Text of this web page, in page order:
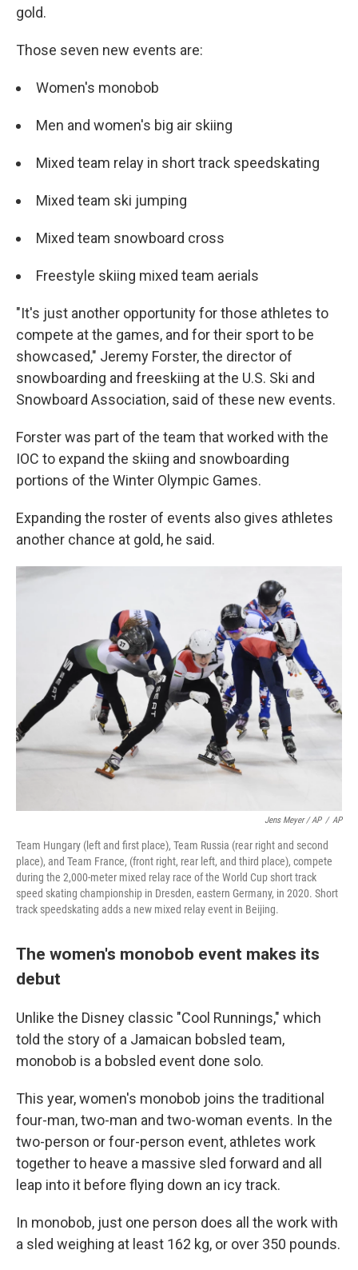
gold.
Those seven new events are:
Women's monobob
Men and women's big air skiing
Mixed team relay in short track speedskating
Mixed team ski jumping
Mixed team snowboard cross
Freestyle skiing mixed team aerials
"It's just another opportunity for those athletes to
compete at the games, and for their sport to be
showcased," Jeremy Forster, the director of
snowboarding and freeskiing at the U.S. Ski and
Snowboard Association, said of these new events.
Forster was part of the team that worked with the
IOC to expand the skiing and snowboarding
portions of the Winter Olympic Games.
Expanding the roster of events also gives athletes
another chance at gold, he said.
Jens Meyer / AP / AP
Team Hungary (left and first place), Team Russia (rear right and second
place), and Team France, (front right, rear left, and third place), compete
during the 2,000-meter mixed relay race of the World Cup short track
speed skating championship in Dresden, eastern Germany, in 2020. Short
track speedskating adds a new mixed relay event in Beijing.
The women's monobob event makes its
debut
Unlike the Disney classic "Cool Runnings," which
told the story of a Jamaican bobsled team,
monobob is a bobsled event done solo.
This year, women's monobob joins the traditional
four-man, two-man and two-woman events. In the
two-person or four-person event, athletes work
together to heave a massive sled forward and all
leap into it before flying down an icy track.
In monobob, just one person does all the work with
a sled weighing at least 162 kg, or over 350 pounds.